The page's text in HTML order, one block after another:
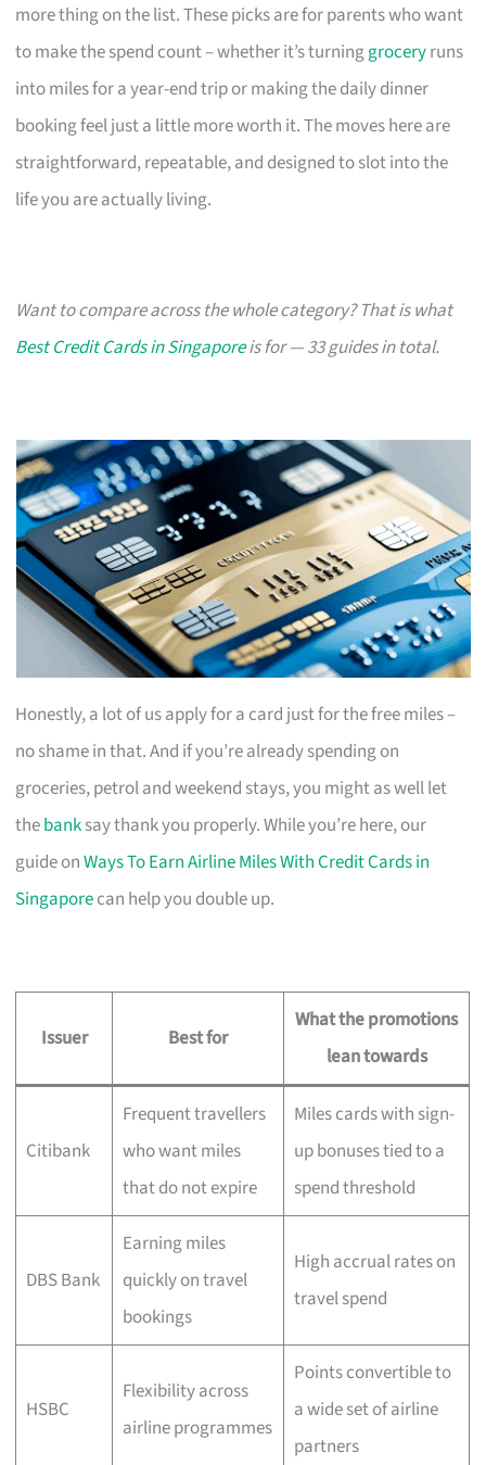
more thing on the list. These picks are for parents who want
to make the spend count – whether it’s turninggroceryruns
into miles for a year-end trip or making the daily dinner
booking feel just a little more worth it. The moves here are
straightforward, repeatable, and designed to slot into the
life you are actually living.
Want to compare across the whole category? That is what
Best Credit Cards in Singaporeis for — 33 guides in total.
Honestly, a lot of us apply for a card just for the free miles –
no shame in that. And if you’re already spending on
groceries, petrol and weekend stays, you might as well let
thebanksay thank you properly. While you’re here, our
guide onWays To Earn Airline Miles With Credit Cards in
Singaporecan help you double up.
Issuer Best for
What the promotions
lean towards
Citibank
Frequent travellers
who want miles
that do not expire
Miles cards with sign-
up bonuses tied to a
spend threshold
DBS Bank
Earning miles
quickly on travel
bookings
High accrual rates on
travel spend
HSBC
Flexibility across
airline programmes
Points convertible to
a wide set of airline
partners